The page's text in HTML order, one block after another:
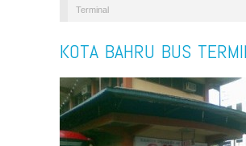
Terminal
KOTA BAHRU BUS